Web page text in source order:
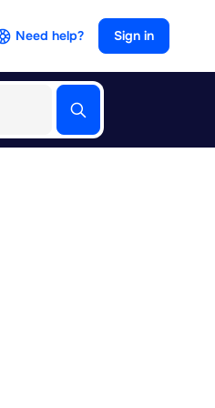
Need help? Sign in